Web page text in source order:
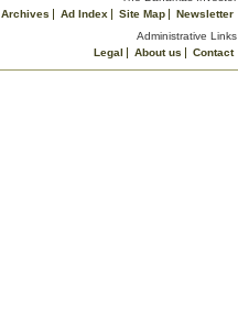
Archives Ad Index Site Map
Newsletter
Administrative Links
Legal
About us
Contact